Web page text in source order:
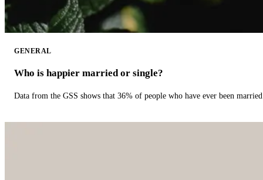
GENERAL
Who is happier married or single?
Data from the GSS shows that 36% of people who have ever been